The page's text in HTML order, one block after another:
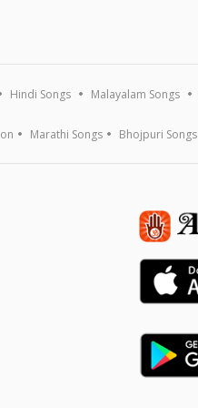
Hindi Songs Malayalam Songs
Marathi Songs Bhojpuri Songs